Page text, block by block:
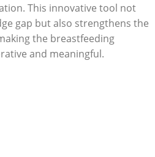
This⁣ innovative tool not‌
gap but also strengthens the
the breastfeeding
and‍ meaningful.